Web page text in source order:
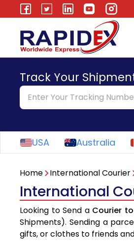
Track Your
USA Australia
Home International Courier
International
Looking to Send a Courier
Shipments). Sending a
gifts, or clothes to friends